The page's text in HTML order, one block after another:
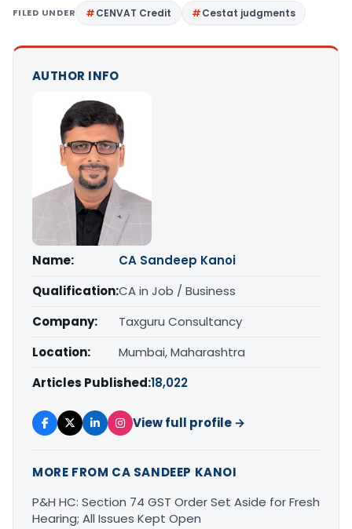
FILED UNDER CENVAT Credit Cestat judgments
AUTHOR INFO
Name:
CA Sandeep Kanoi
Qualification:CA in Job / Business
Company:
Taxguru Consultancy
Location:
Mumbai, Maharashtra
Articles Published:18,022
View full profile →
MORE FROM CA SANDEEP KANOI
P&H HC: Section 74 GST Order Set Aside for Fresh
Hearing; All Issues Kept Open